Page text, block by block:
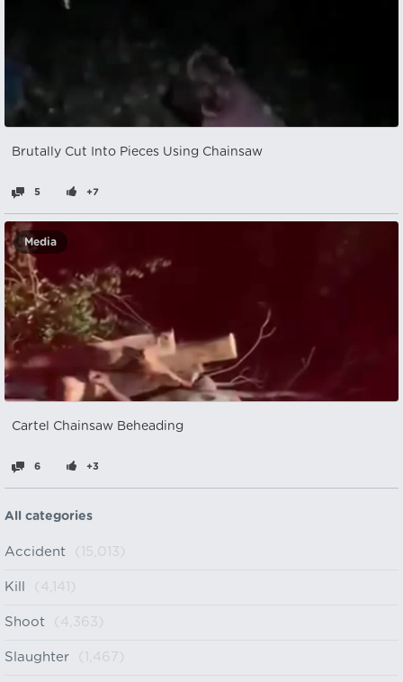
Brutally Cut Into Pieces Using Chainsaw
5 +7
Media
Cartel Chainsaw Beheading
6 +3
All categories
Accident (15,013)
Kill (4,141)
Shoot (4,363)
Slaughter (1,467)